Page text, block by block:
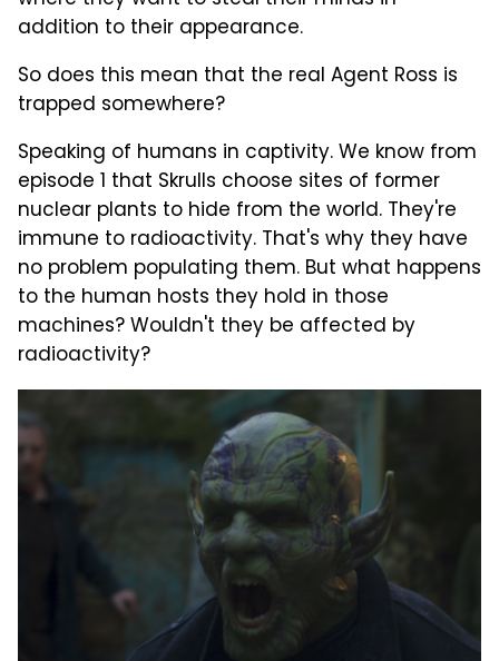
addition to their appearance.
So does this mean that the real Agent Ross is
trapped somewhere?
Speaking of humans in captivity. We know from
episode 1 that Skrulls choose sites of former
nuclear plants to hide from the world. They're
immune to radioactivity. That's why they have
no problem populating them. But what happens
to the human hosts they hold in those
machines? Wouldn't they be affected by
radioactivity?